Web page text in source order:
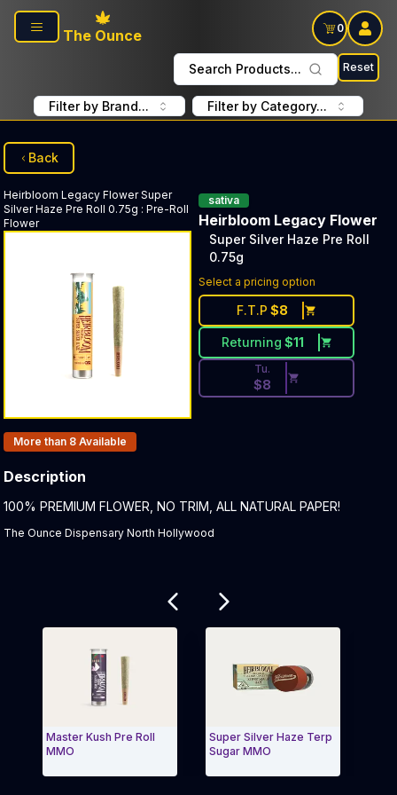
Skip to main content
The Ounce
0
Search Products... Reset
Filter by Brand... Filter by Category...
Back
Heirbloom Legacy Flower Super
Silver Haze Pre Roll 0.75g : Pre-Roll
Flower
sativa
Heirbloom Legacy Flower
Super Silver Haze Pre Roll
0.75g
Select a pricing option
F.T.P $8
Returning $11
Discounted Price Button.
Tu.
$8
Products In Inventory:
More than 8 Available
Description
Product Description:
100% PREMIUM FLOWER, NO TRIM, ALL NATURAL PAPER!
The Ounce Dispensary North Hollywood
Master Kush Pre Roll
MMO
Super Silver Haze Terp
Sugar MMO